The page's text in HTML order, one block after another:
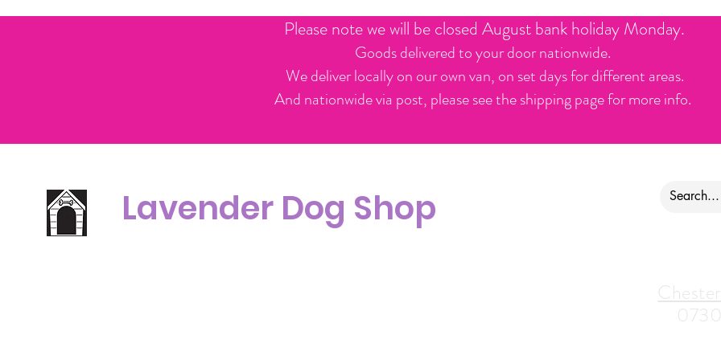
Please note we will be closed August bank holiday Monday.
Goods delivered to your door nationwide.
We deliver locally on our own van, on set days for different areas.
And nationwide via post, please see the shipping page for more info.
Lavender Dog Shop